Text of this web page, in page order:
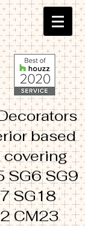
based
covering
SG6 SG9
SG18
CM23